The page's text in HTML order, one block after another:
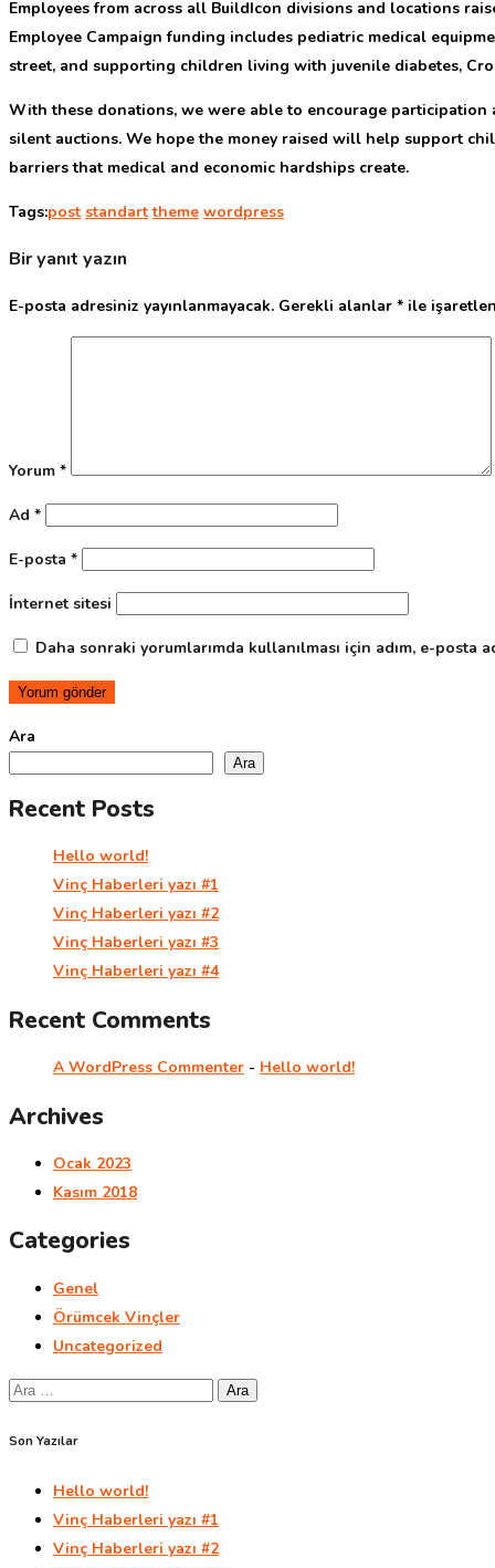
Employees from across all BuildIcon divisions and locations
Employee Campaign funding includes pediatric medical
street, and supporting children living with juvenile diabetes,
With these donations, we were able to encourage
silent auctions. We hope the money raised will help support
barriers that medical and economic hardships create.
Tags:post standart theme wordpress
Bir yanıt yazın
E-posta adresiniz yayınlanmayacak. Gerekli alanlar * ile
Yorum *
Ad *
E-posta *
İnternet sitesi
Daha sonraki yorumlarımda kullanılması için adım, e-posta
Ara
Ara
Recent Posts
Hello world!
Vinç Haberleri yazı #1
Vinç Haberleri yazı #2
Vinç Haberleri yazı #3
Vinç Haberleri yazı #4
Recent Comments
A WordPress Commenter - Hello world!
Archives
Ocak 2023
Kasım 2018
Categories
Genel
Örümcek Vinçler
Uncategorized
Arama:
Son Yazılar
Hello world!
Vinç Haberleri yazı #1
Vinç Haberleri yazı #2